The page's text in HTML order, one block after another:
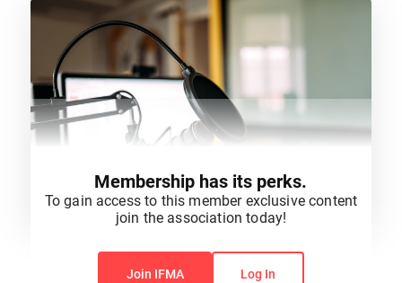
You do not have permission to view this content.
Membership has its perks.
To gain access to this member exclusive content
join the association today!
Join IFMA Log In